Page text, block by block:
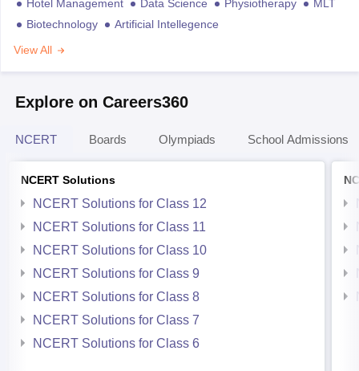
Hotel Management
Data Science Physiotherapy
MLT
Biotechnology
Artificial Intellegence
View All
Explore on Careers360
NCERT Boards Olympiads School Admissions
NCERT Solutions
NCERT Solutions for Class 12
NCERT Solutions for Class 11
NCERT Solutions for Class 10
NCERT Solutions for Class 9
NCERT Solutions for Class 8
NCERT Solutions for Class 7
NCERT Solutions for Class 6